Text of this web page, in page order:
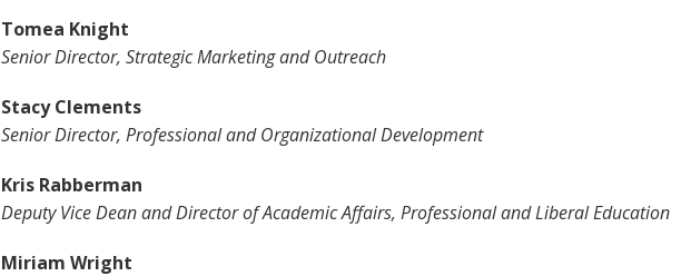
Tomea Knight
Senior Director, Strategic Marketing and Outreach
Stacy Clements
Senior Director, Professional and Organizational Development
Kris Rabberman
Deputy Vice Dean and Director of Academic Affairs, Professional and Liberal Education
Miriam Wright